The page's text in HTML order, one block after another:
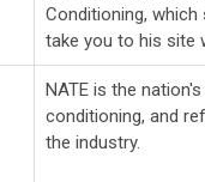
Conditioning, which
take you to his site
NATE is the
conditioning, and
the industry.